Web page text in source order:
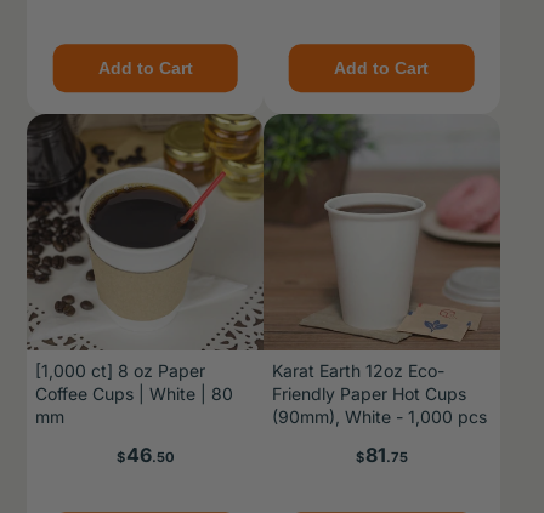
Add to Cart Add to Cart
[1,000 ct] 8 oz Paper
Coffee Cups | White | 80
mm
Price
$46.50
Karat Earth 12oz Eco-
Friendly Paper Hot Cups
(90mm), White - 1,000 pcs
Price
$81.75